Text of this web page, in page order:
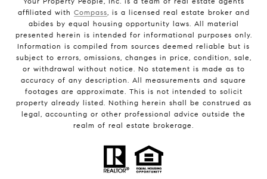
affiliated with Compass, is a licensed real estate broker and
abides by equal housing opportunity laws. All material
presented herein is intended for informational purposes only.
Information is compiled from sources deemed reliable but is
subject to errors, omissions, changes in price, condition, sale,
or withdrawal without notice. No statement is made as to
accuracy of any description. All measurements and square
footages are approximate. This is not intended to solicit
property already listed. Nothing herein shall be construed as
legal, accounting or other professional advice outside the
realm of real estate brokerage.